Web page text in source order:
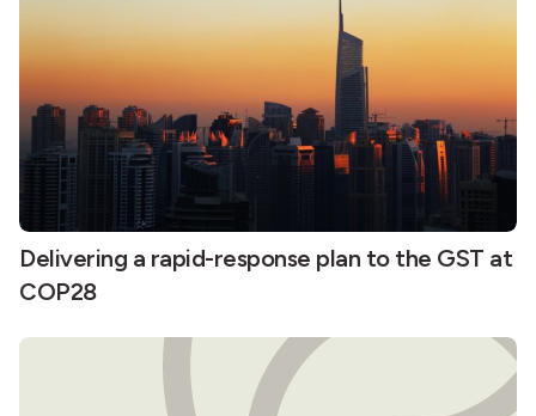
Delivering a rapid-response plan to the GST at
COP28